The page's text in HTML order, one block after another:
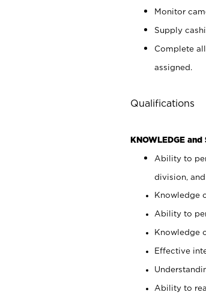
Monitor
Supply
Complete
assigned.
Qualifications
KNOWLEDGE and
Ability to
division, and
Knowledge
Ability to
Knowledge
Effective
Ability to